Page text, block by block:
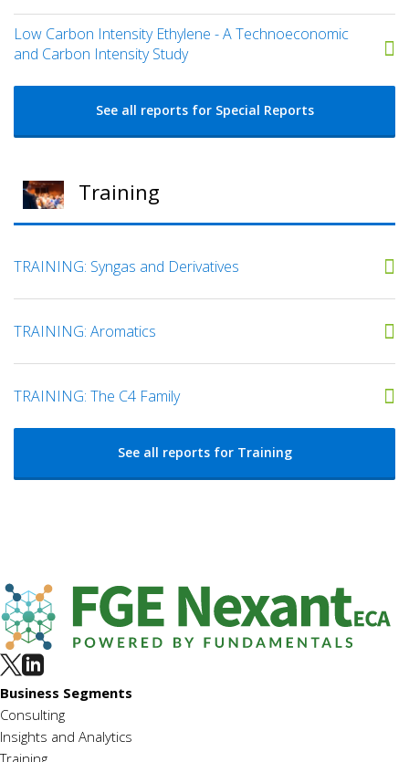
Low Carbon Intensity Ethylene - A Technoeconomic
and Carbon Intensity Study
See all reports for Special Reports
Training
TRAINING: Syngas and Derivatives
TRAINING: Aromatics
TRAINING: The C4 Family
See all reports for Training
Business Segments
Consulting
Insights and Analytics